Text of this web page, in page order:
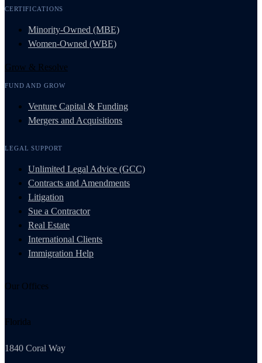
CERTIFICATIONS
Minority-Owned (MBE)
Women-Owned (WBE)
Grow & Resolve
FUND AND GROW
Venture Capital & Funding
Mergers and Acquisitions
LEGAL SUPPORT
Unlimited Legal Advice (GCC)
Contracts and Amendments
Litigation
Sue a Contractor
Real Estate
International Clients
Immigration Help
Our Offices
Florida
1840 Coral Way